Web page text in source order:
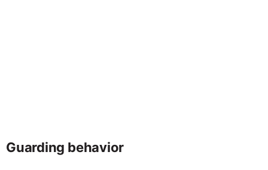
Guarding behavior